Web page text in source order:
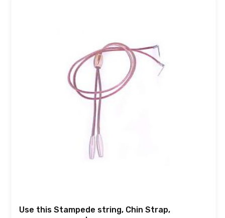
Use this Stampede string, Chin Strap,